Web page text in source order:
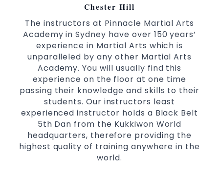
Chester Hill
The instructors at Pinnacle Martial Arts
Academy in Sydney have over 150 years’
experience in Martial Arts which is
unparalleled by any other Martial Arts
Academy. You will usually find this
experience on the floor at one time
passing their knowledge and skills to their
students. Our instructors least
experienced instructor holds a Black Belt
5th Dan from the Kukkiwon World
headquarters, therefore providing the
highest quality of training anywhere in the
world.